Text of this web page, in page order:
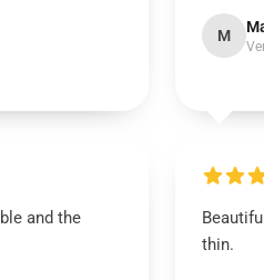
M
and the
thin.